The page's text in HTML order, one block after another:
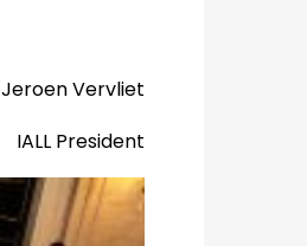
Jeroen Vervliet
IALL President